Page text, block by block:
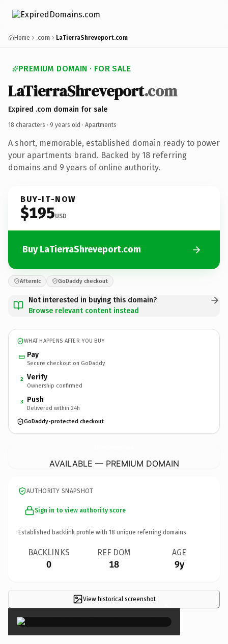
Home .com LaTierraShreveport.com
PREMIUM DOMAIN · FOR SALE
LaTierraShreveport.com
Expired .com domain for sale
18 characters · 9 years old · Apartments
A short, memorable, established domain ready to power
your apartments brand. Backed by 18 referring
domains and 9 years of online authority.
BUY-IT-NOW
$195USD
Buy LaTierraShreveport.com
Afternic GoDaddy checkout
Not interested in buying this domain?
Browse relevant content instead
WHAT HAPPENS AFTER YOU BUY
Pay
Secure checkout on GoDaddy
2 Verify
Ownership confirmed
3 Push
Delivered within 24h
GoDaddy-protected checkout
AVAILABLE — PREMIUM DOMAIN
AUTHORITY SNAPSHOT
Sign in to view authority score
Established backlink profile with 18 unique referring domains.
BACKLINKS
0
REF DOM
18
AGE
9y
View historical screenshot ×